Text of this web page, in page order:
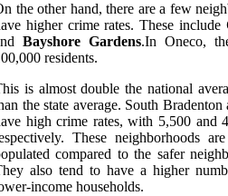
the other hand, there are a few
higher crime rates. These include
Bayshore Gardens.In Oneco,
residents.
is almost double the national
the state average. South
high crime rates, with 5,500 and
These neighborhoods
compared to the safer
also tend to have a higher
income households.